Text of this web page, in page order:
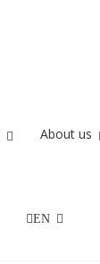
About us
EN